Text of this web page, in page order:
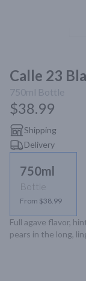
Calle 23
750ml Bottle
$38.99
Shipping
Delivery
750ml
Bottle
From $38.99
Full agave flavor,
pears in the long,